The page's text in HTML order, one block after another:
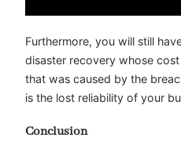
Furthermore, you will still
disaster recovery whose
that was caused by the
is the lost reliability of your
Conclusion